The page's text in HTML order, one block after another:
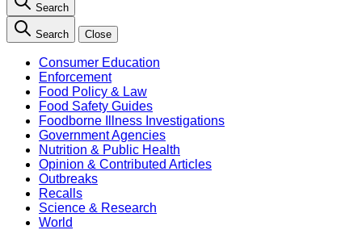
Search
Search Close
Consumer Education
Enforcement
Food Policy & Law
Food Safety Guides
Foodborne Illness Investigations
Government Agencies
Nutrition & Public Health
Opinion & Contributed Articles
Outbreaks
Recalls
Science & Research
World